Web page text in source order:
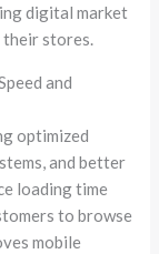
digital market
their stores.
and
optimized
and better
loading time
to browse
mobile